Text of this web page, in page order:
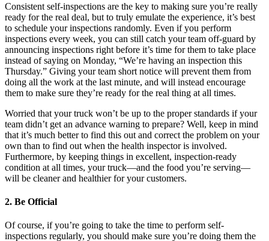
Consistent self-inspections are the key to making sure you’re really
ready for the real deal, but to truly emulate the experience, it’s best
to schedule your inspections randomly. Even if you perform
inspections every week, you can still catch your team off-guard by
announcing inspections right before it’s time for them to take place
instead of saying on Monday, “We’re having an inspection this
Thursday.” Giving your team short notice will prevent them from
doing all the work at the last minute, and will instead encourage
them to make sure they’re ready for the real thing at all times.
Worried that your truck won’t be up to the proper standards if your
team didn’t get an advance warning to prepare? Well, keep in mind
that it’s much better to find this out and correct the problem on your
own than to find out when the health inspector is involved.
Furthermore, by keeping things in excellent, inspection-ready
condition at all times, your truck—and the food you’re serving—
will be cleaner and healthier for your customers.
2. Be Official
Of course, if you’re going to take the time to perform self-
inspections regularly, you should make sure you’re doing them the